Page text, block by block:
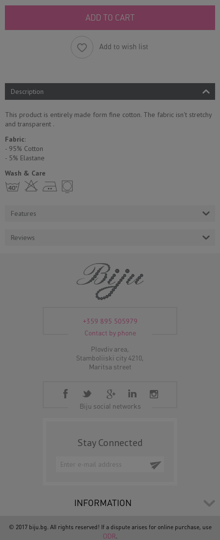
ADD TO CART
Add to wish list
Description
This product is entirely made form fine cotton. The fabric isn't stretchy
and transparent .
Fabric:
- 95% Cotton
- 5% Еlastane
Wash & Care
h H E Y
Features
Reviews
+359 895 505979
Contact by phone
Plovdiv area,
Stamboliiski city 4210,
Maritsa street
Biju social networks
Stay Connected
INFORMATION
© 2017 biju.bg. All rights reserved! If a dispute arises for online purchase, use
ODR.